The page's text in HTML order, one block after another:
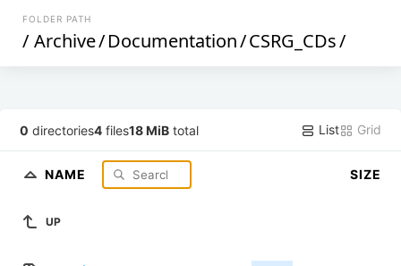
FOLDER PATH
/ Archive/Documentation/CSRG_CDs/
0 directories4 files18 MiB total List Grid
NAME SIZE
UP